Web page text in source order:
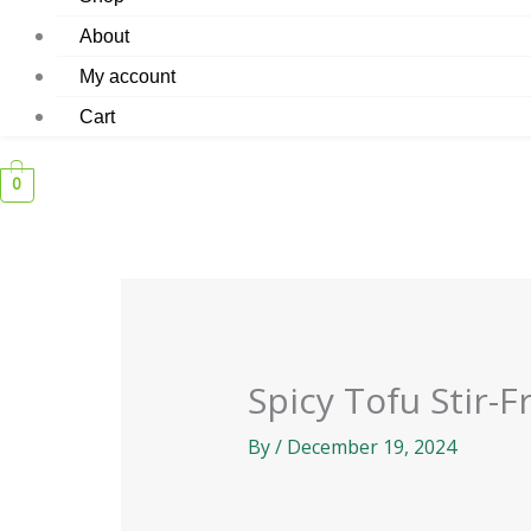
About
My account
Cart
0
Spicy Tofu Stir-
By/ December 19, 2024